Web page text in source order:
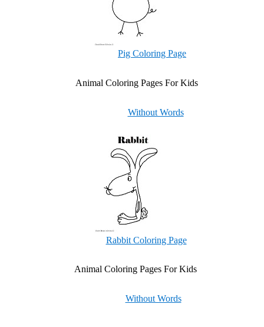
Pig Coloring Page
Animal Coloring Pages For Kids
Without Words
Rabbit Coloring Page
Animal Coloring Pages For Kids
Without Words